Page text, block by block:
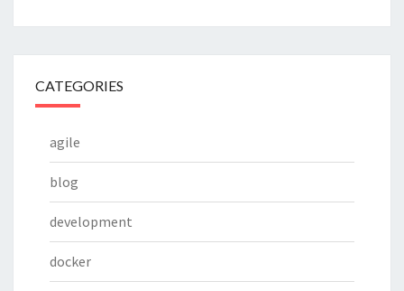
CATEGORIES
agile
blog
development
docker